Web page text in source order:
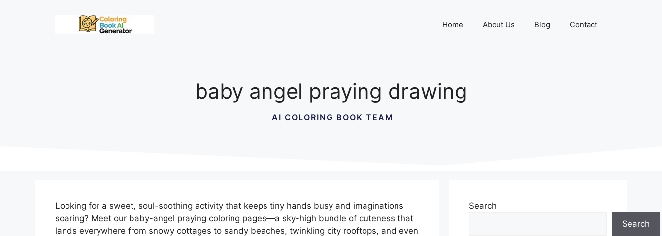
Home About Us Blog Contact
baby angel praying drawing
AI COLORING BOOK TEAM
Looking for a sweet, soul-soothing activity that keeps tiny hands busy and imaginations
soaring? Meet our baby-angel praying coloring pages—a sky-high bundle of cuteness that
lands everywhere from snowy cottages to sandy beaches, twinkling city rooftops, and even
Search
Search